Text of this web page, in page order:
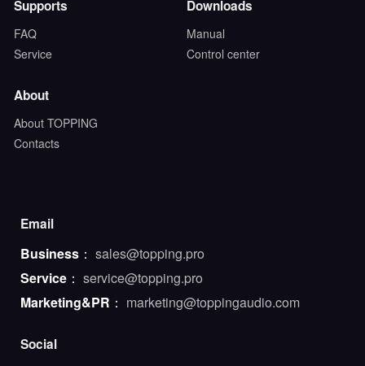
Supports
FAQ
Service
Downloads
Manual
Control center
About
About TOPPING
Contacts
Email
Business ： sales@topping.pro
Service ： service@topping.pro
Marketing&PR ： marketing@toppingaudio.com
Social